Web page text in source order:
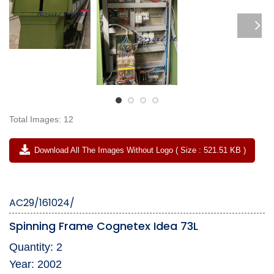
Total Images: 12
Download All The Images Without Logo ( Size : 521.51 KB )
AC29/161024/
Spinning Frame Cognetex Idea 73L
Quantity: 2
Year: 2002